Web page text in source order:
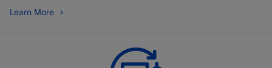
Learn More